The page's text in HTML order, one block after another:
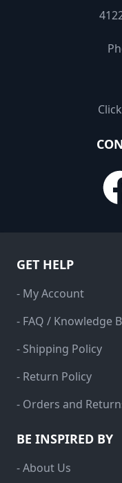
GET HELP
- My Account
- FAQ / Knowledge
- Shipping Policy
- Return Policy
- Orders and
BE INSPIRED BY
- About Us